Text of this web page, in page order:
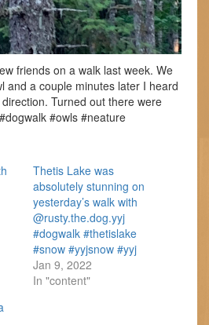
friends on a walk last week. We
and a couple minutes later I heard
Turned out there were
#owls #neature
Thetis Lake was
absolutely stunning on
yesterday’s walk with
@rusty.the.dog.yyj
#dogwalk #thetislake
#snow #yyjsnow #yyj
Jan 9, 2022
In "content"